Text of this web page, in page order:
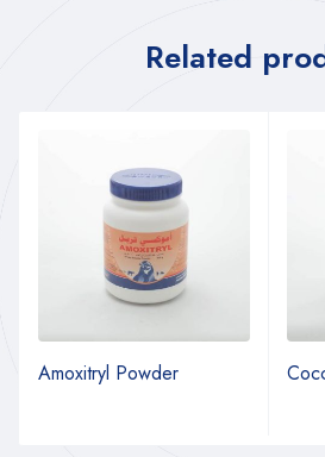
Related
Amoxitryl Powder